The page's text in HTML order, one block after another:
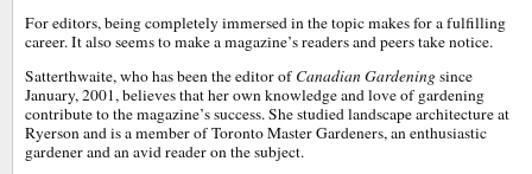
For editors, being completely immersed in the topic makes for a fulfilling
career. It also seems to make a magazine’s readers and peers take notice.
Satterthwaite, who has been the editor of Canadian Gardeningsince
January, 2001, believes that her own knowledge and love of gardening
contribute to the magazine’s success. She studied landscape architecture at
Ryerson and is a member of Toronto Master Gardeners, an enthusiastic
gardener and an avid reader on the subject.